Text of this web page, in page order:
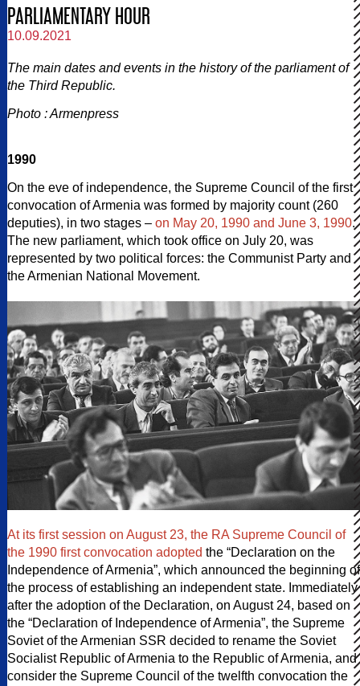
PARLIAMENTARY HOUR
10.09.2021
The main dates and events in the history of the parliament of
the Third Republic.
Photo : Armenpress
1990
On the eve of independence, the Supreme Council of the first
convocation of Armenia was formed by majority count (260
deputies), in two stages – on May 20, 1990 and June 3, 1990.
The new parliament, which took office on July 20, was
represented by two political forces: the Communist Party and
the Armenian National Movement.
At its first session on August 23, the RA Supreme Council of
the 1990 first convocation adopted the “Declaration on the
Independence of Armenia”, which announced the beginning of
the process of establishing an independent state. Immediately
after the adoption of the Declaration, on August 24, based on
the “Declaration of Independence of Armenia”, the Supreme
Soviet of the Armenian SSR decided to rename the Soviet
Socialist Republic of Armenia to the Republic of Armenia, and
consider the Supreme Council of the twelfth convocation the